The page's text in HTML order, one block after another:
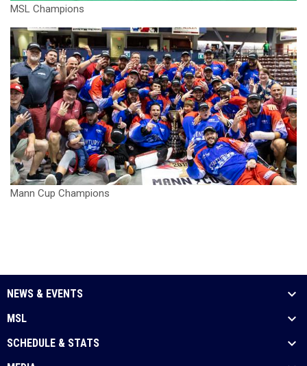
MSL Champions
Mann Cup Champions
NEWS & EVENTS
MSL
SCHEDULE & STATS